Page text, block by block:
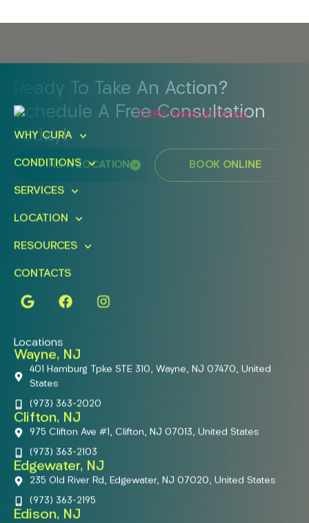
Ready To Take An Action?
Schedule A Free Consultation
Today!
FIND A LOCATION BOOK ONLINE
WHY CURA
CONDITIONS
SERVICES
LOCATION
RESOURCES
CONTACTS
Locations
Wayne, NJ
401 Hamburg Tpke STE 310, Wayne, NJ 07470, United
States
(973) 363-2020
Clifton, NJ
975 Clifton Ave #1, Clifton, NJ 07013, United States
(973) 363-2103
Edgewater, NJ
235 Old River Rd, Edgewater, NJ 07020, United States
(973) 363-2195
Edison, NJ